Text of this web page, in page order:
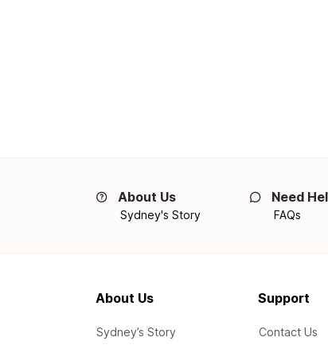
About Us
Sydney's Story
Need
FAQs
About Us
Sydney’s Story
Support
Contact Us